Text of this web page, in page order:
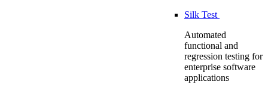
Silk Test
Automated
functional and
regression testing for
enterprise software
applications